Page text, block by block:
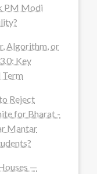
PM Modi
Algorithm, or
Key
Term
Reject
for Bharat -
Mantar
—